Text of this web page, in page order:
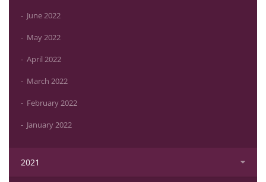
June 2022
May 2022
April 2022
March 2022
February 2022
January 2022
2021